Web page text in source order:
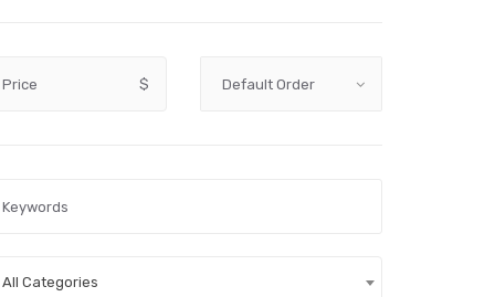
Price $
All Categories